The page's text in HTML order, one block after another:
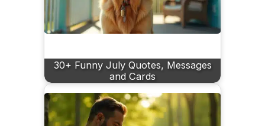
30+ Funny July Quotes, Messages
and Cards